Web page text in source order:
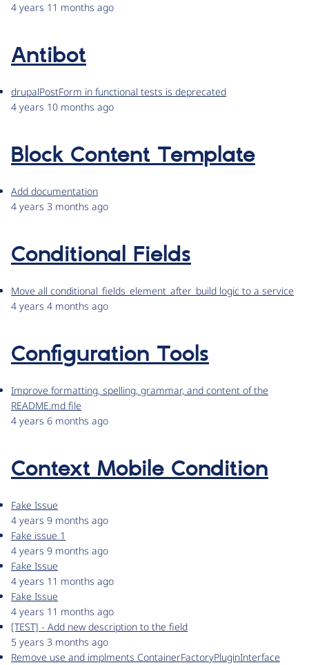
4 years 11 months ago
Antibot
drupalPostForm in functional tests is deprecated
4 years 10 months ago
Block Content Template
Add documentation
4 years 3 months ago
Conditional Fields
Move all conditional_fields_element_after_build logic to a service
4 years 4 months ago
Configuration Tools
Improve formatting, spelling, grammar, and content of the
README.md file
4 years 6 months ago
Context Mobile Condition
Fake Issue
4 years 9 months ago
Fake issue 1
4 years 9 months ago
Fake Issue
4 years 11 months ago
Fake Issue
4 years 11 months ago
[TEST] - Add new description to the field
5 years 3 months ago
Remove use and implments ContainerFactoryPluginInterface